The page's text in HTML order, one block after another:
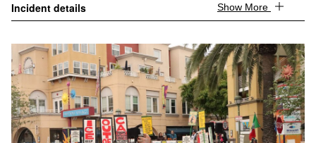
Incident details Show More